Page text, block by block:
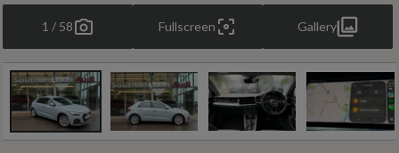
Fullscreen Gallery
1 / 58